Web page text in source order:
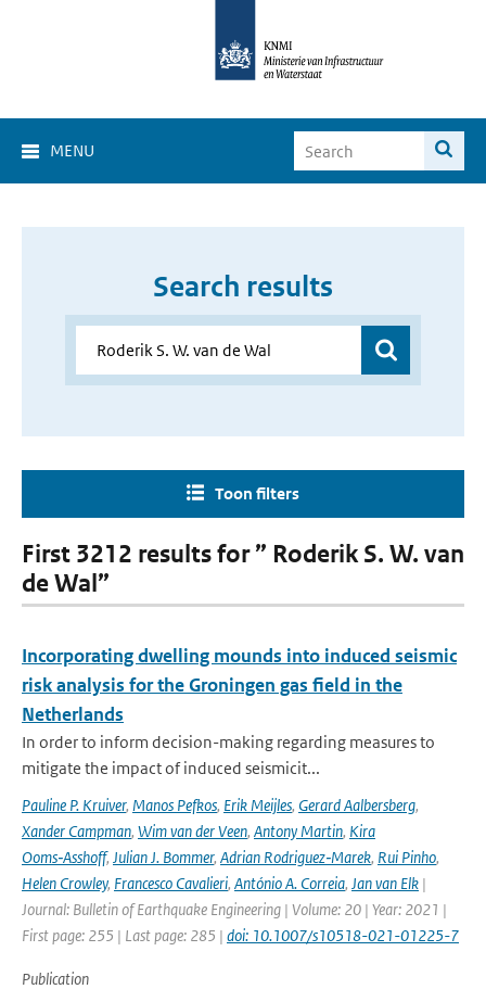
MENU
Search results
Toon filters
First 3212 results for ” Roderik S. W. van
de Wal”
Incorporating dwelling mounds into induced seismic
risk analysis for the Groningen gas field in the
Netherlands
In order to inform decision-making regarding measures to
mitigate the impact of induced seismicit...
Pauline P. Kruiver, Manos Pefkos, Erik Meijles, Gerard Aalbersberg,
Xander Campman, Wim van der Veen, Antony Martin, Kira
Ooms‑Asshoff, Julian J. Bommer, Adrian Rodriguez‑Marek, Rui Pinho,
Helen Crowley, Francesco Cavalieri, António A. Correia, Jan van Elk |
Journal: Bulletin of Earthquake Engineering | Volume: 20 | Year: 2021 |
First page: 255 | Last page: 285 | doi: 10.1007/s10518-021-01225-7
Publication